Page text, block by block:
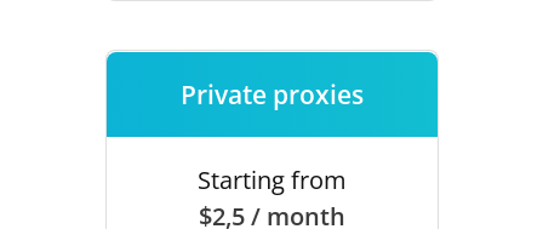
Private proxies
Starting from
$2,5 / month